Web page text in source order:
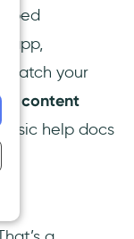
app,
match your
content
help docs